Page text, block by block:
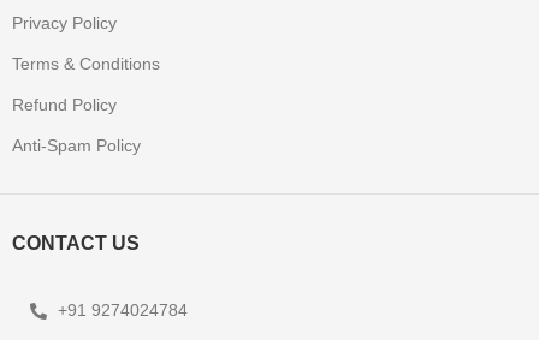
Privacy Policy
Terms & Conditions
Refund Policy
Anti-Spam Policy
CONTACT US
+91 9274024784